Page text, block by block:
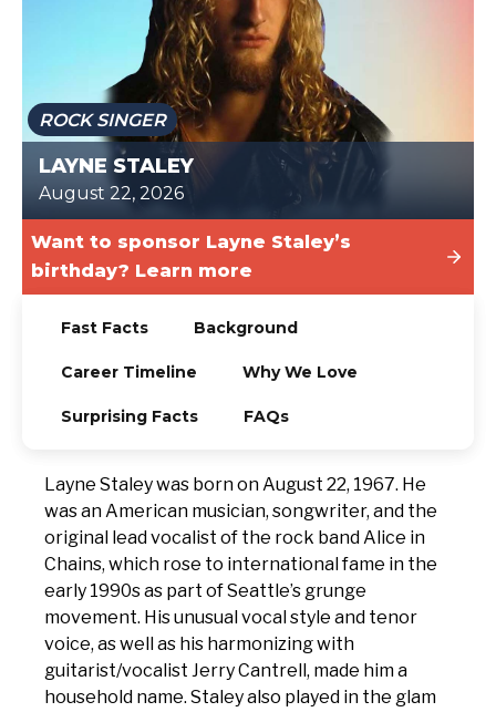
TODAY
ROCK SINGER
LAYNE STALEY
August 22, 2026
Want to sponsor Layne Staley’s
birthday? Learn more
Fast Facts Background
Career Timeline Why We Love
Surprising Facts FAQs
Layne Staley was born on August 22, 1967. He
was an American musician, songwriter, and the
original lead vocalist of the rock band Alice in
Chains, which rose to international fame in the
early 1990s as part of Seattle’s grunge
movement. His unusual vocal style and tenor
voice, as well as his harmonizing with
guitarist/vocalist Jerry Cantrell, made him a
household name. Staley also played in the glam